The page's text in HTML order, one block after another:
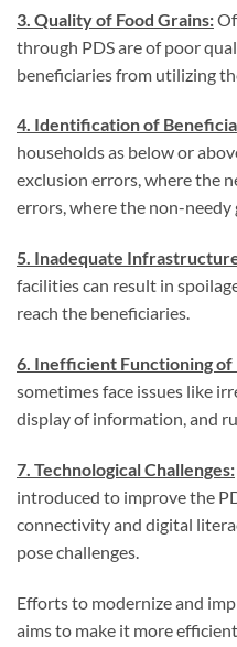
3. Quality of Food Grains:
through PDS are of poor
beneficiaries from utilizing
4. Identification of
households as below or
exclusion errors, where the
errors, where the non-needy
5. Inadequate
facilities can result in
reach the beneficiaries.
6. Inefficient Functioning of
sometimes face issues like
display of information, and
7. Technological Challenges:
introduced to improve the
connectivity and digital
pose challenges.
Efforts to modernize and
aims to make it more